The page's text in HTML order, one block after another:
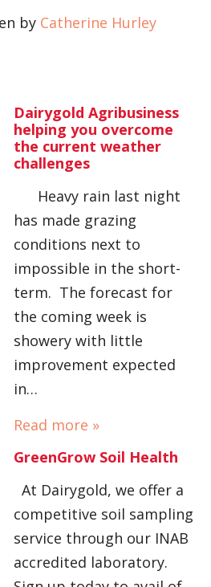
by Catherine Hurley
Dairygold Agribusiness
helping you overcome
the current weather
challenges
Heavy rain last night
has made grazing
conditions next to
impossible in the short-
term. The forecast for
the coming week is
showery with little
improvement expected
in…
Read more »
GreenGrow Soil Health
At Dairygold, we offer a
competitive soil sampling
service through our INAB
accredited laboratory.